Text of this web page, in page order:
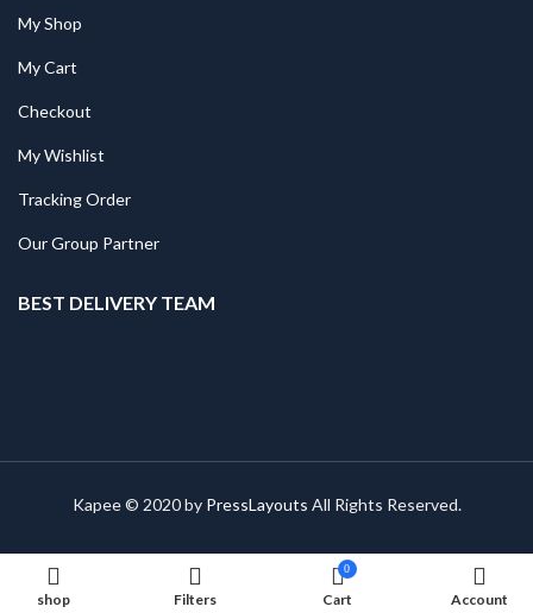
My Shop
My Cart
Checkout
My Wishlist
Tracking Order
Our Group Partner
BEST DELIVERY TEAM
Kapee © 2020 by PressLayouts All Rights Reserved.
shop Filters
0
Cart Account